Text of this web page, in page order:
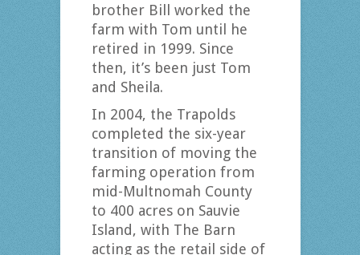
brother Bill worked the
farm with Tom until he
retired in 1999. Since
then, it’s been just Tom
and Sheila.
In 2004, the Trapolds
completed the six-year
transition of moving the
farming operation from
mid-Multnomah County
to 400 acres on Sauvie
Island, with The Barn
acting as the retail side of